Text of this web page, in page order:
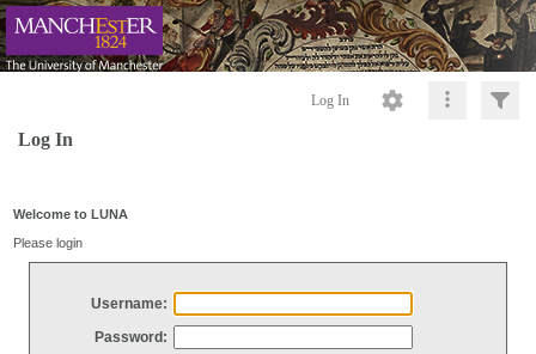
Log In
Log In
Welcome to LUNA
Please login
Username:
Password: